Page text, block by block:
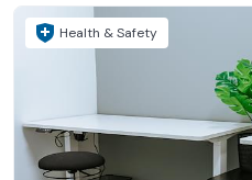
Health & Safety